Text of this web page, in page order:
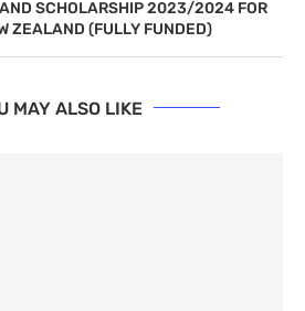
SCHOLARSHIP 2023/2024 FOR
ZEALAND (FULLY FUNDED)
MAY ALSO LIKE